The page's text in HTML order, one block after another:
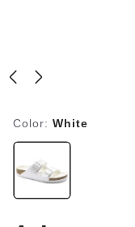
Color: White